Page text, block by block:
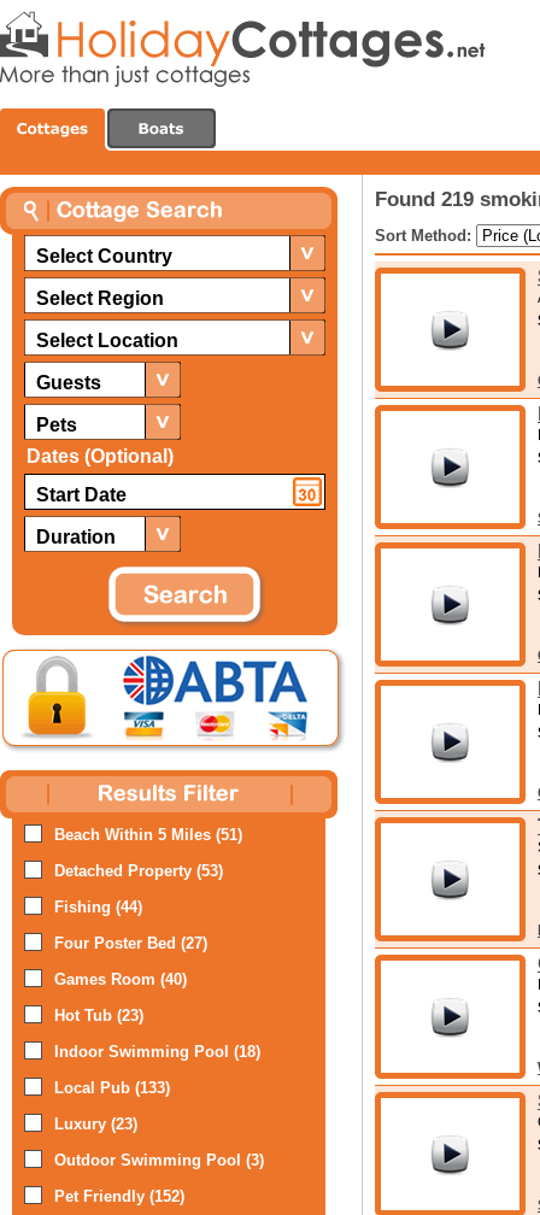
Select Country
Select Region
Select Location
Guests
Pets
Dates (Optional)
Duration
Beach Within 5 Miles (51)
Detached Property (53)
Fishing (44)
Four Poster Bed (27)
Games Room (40)
Hot Tub (23)
Indoor Swimming Pool (18)
Local Pub (133)
Luxury (23)
Outdoor Swimming Pool (3)
Pet Friendly (152)
Found 219
Sort Method: